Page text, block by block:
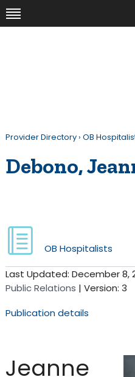
Provider Directory› OB
Debono,
OB Hospitalists
Last Updated: December 8,
Public Relations | Version: 3
Publication details
Jeanne